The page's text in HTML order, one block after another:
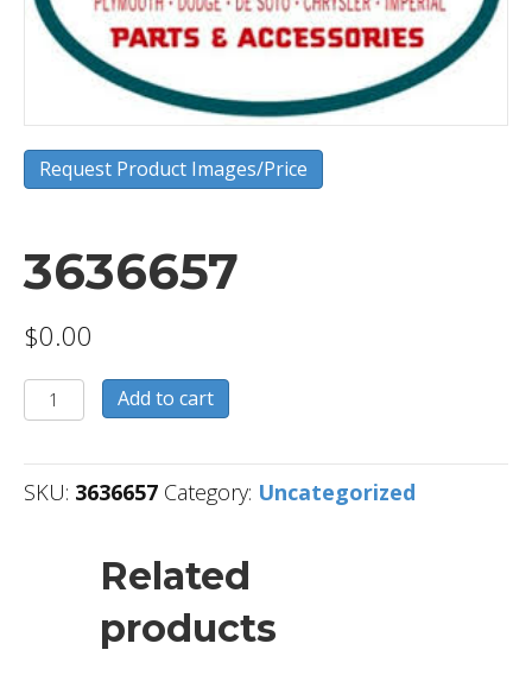
Request Product Images/Price
3636657
$0.00
3636657
quantity
Add to cart
SKU: 3636657 Category: Uncategorized
Related
products